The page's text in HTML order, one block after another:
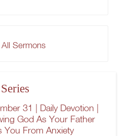
Sermons
31 | Daily Devotion |
God As Your Father
You From Anxiety